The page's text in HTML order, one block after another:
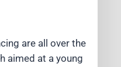
are all over the
aimed at a young